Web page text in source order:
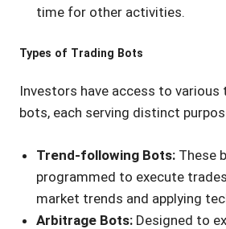
time for other activities.
Types of Trading Bots
Investors have access to
bots, each serving distinct
Trend-following Bots: These
programmed to execute
market trends and applying
Arbitrage Bots: Designed to